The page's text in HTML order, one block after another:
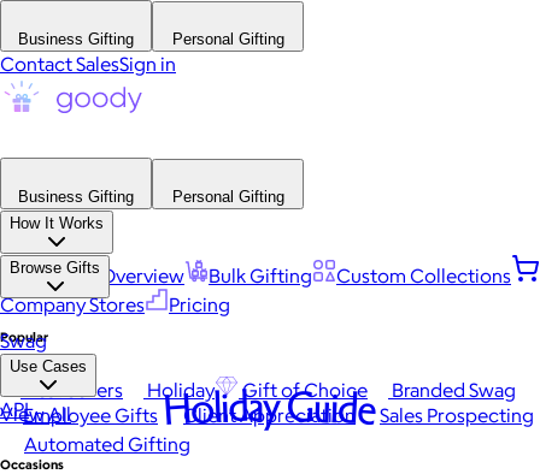
Business Gifting Personal Gifting
Contact SalesSign in
Business Gifting
Personal Gifting
How It Works
Platform Overview Bulk Gifting
Custom Collections
Company Stores
Pricing
Browse Gifts
Popular
Best Sellers Holiday Gift of Choice
Branded Swag
View All
Occasions
Swag
Use Cases
Employee Gifts Client Appreciation
Sales Prospecting
Automated Gifting
API Holiday Guide